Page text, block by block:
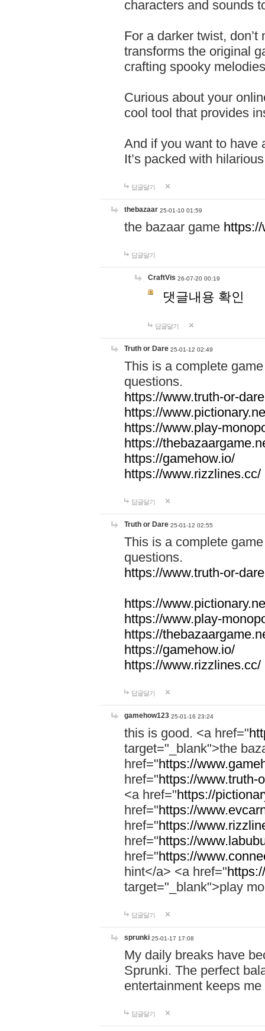
characters and sounds
For a darker twist,
transforms the original
crafting spooky
Curious about your
cool tool that provides
And if you want to have
It’s packed with
답글달기
thebazaar 25-01-10 01:59
the bazaar game
답글달기
CraftVis 26-07-20 00:19
댓글내용 확인
답글달기
Truth or Dare 25-01-12 02:49
This is a complete
questions.
https://www.truth-or-
https://
https://www.play-
https://
https://gamehow.io/
https://www.rizzlines.cc/
답글달기
Truth or Dare 25-01-12 02:55
This is a complete
questions.
https://www.truth-or-
https://
https://www.play-
https://
https://gamehow.io/
https://www.rizzlines.cc/
답글달기
gamehow123 25-01-16 23:24
this is good. <a href="
target="_blank">the
href="https://
href="https://www.truth-
<a href="https://
href="https://
href="https://
href="https://
href="https://
hint</a> <a href="
target="_blank">play
답글달기
sprunki 25-01-17 17:08
My daily breaks have
Sprunki. The perfect
entertainment keeps
답글달기